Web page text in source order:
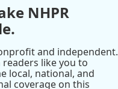
NHPR
and independent.
readers like you to
local, national, and
coverage on this